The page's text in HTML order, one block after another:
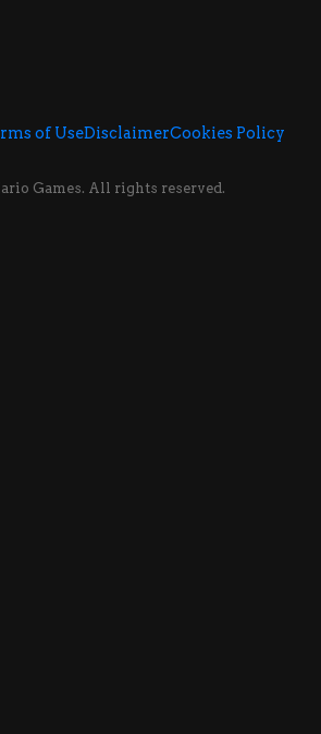
of UseDisclaimerCookies Policy
Games. All rights reserved.